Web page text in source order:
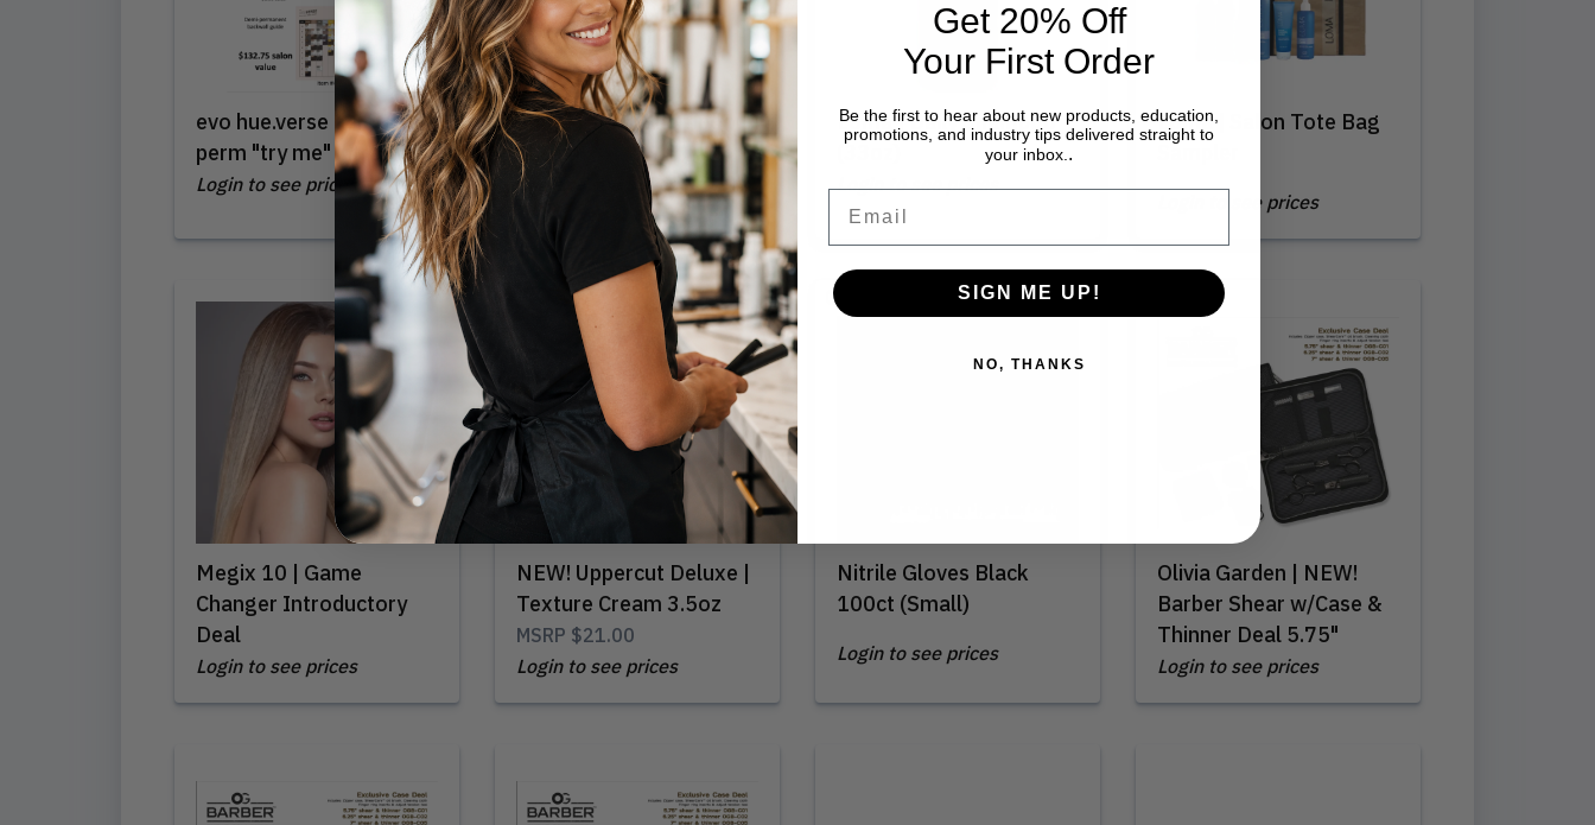
evo hue.verse demi-
perm "try me" intro
Login to see prices
Loma | Daily Shampoo
(12oz)
Login to see prices
Loma | Daily Shampoo
(33oz)
Login to see prices
Loma | Salon Tote Bag
Sampler
Login to see prices
Megix 10 | Game
Changer Introductory
Deal
Login to see prices
NEW! Uppercut Deluxe |
Texture Cream 3.5oz
MSRP $21.00
Login to see prices
Nitrile Gloves Black
100ct (Small)
Out of Stock
Login to see prices
Olivia Garden | NEW!
Barber Shear w/Case &
Thinner Deal 5.75"
Login to see prices
Get 20% Off
Your First Order
Be the first to hear about new products, education,
promotions, and industry tips delivered straight to
your inbox..
SIGN ME UP!
NO, THANKS